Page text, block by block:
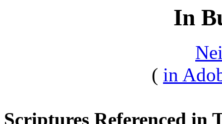
In
( in
Scriptures Referenced in